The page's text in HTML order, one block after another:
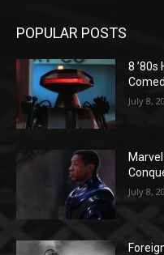
POPULAR POSTS
8
July 8,
July 8,